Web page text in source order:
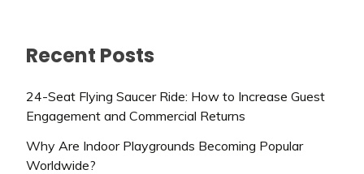
Recent Posts
24-Seat Flying Saucer Ride: How to Increase Guest
Engagement and Commercial Returns
Why Are Indoor Playgrounds Becoming Popular
Worldwide?